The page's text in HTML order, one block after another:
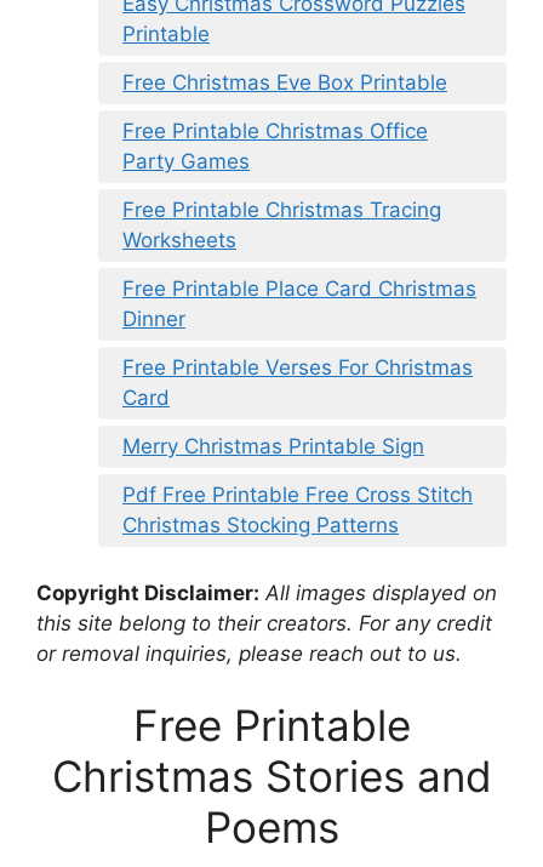
Printable
Free Christmas Eve Box Printable
Free Printable Christmas Office
Party Games
Free Printable Christmas Tracing
Worksheets
Free Printable Place Card Christmas
Dinner
Free Printable Verses For Christmas
Card
Merry Christmas Printable Sign
Pdf Free Printable Free Cross Stitch
Christmas Stocking Patterns
Copyright Disclaimer: All images displayed on
this site belong to their creators. For any credit
or removal inquiries, please reach out to us.
Free Printable
Christmas Stories and
Poems